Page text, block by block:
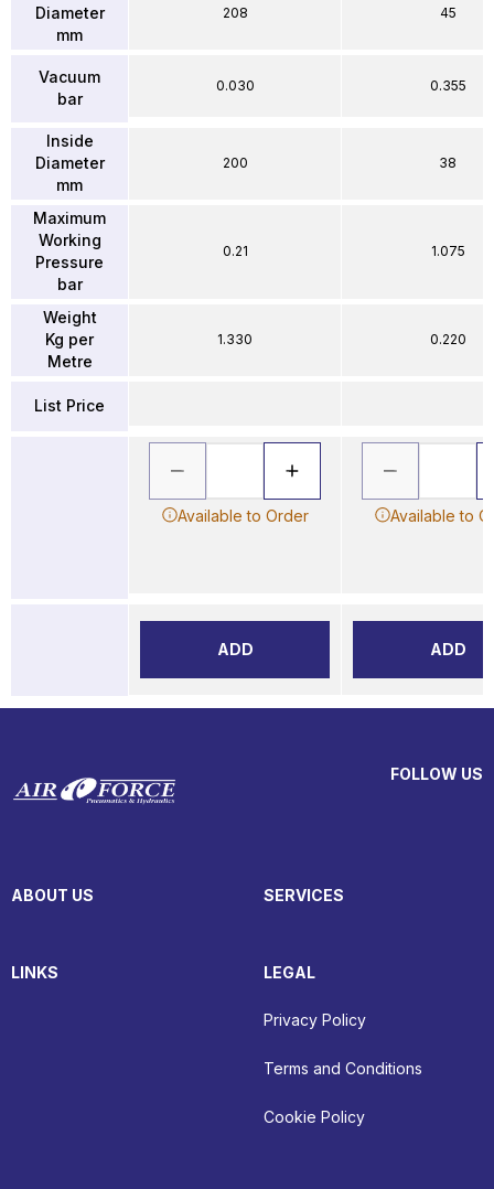
Diameter
mm
Vacuum
bar
Inside
Diameter
mm
Maximum
Working
Pressure
bar
Weight
Kg per
Metre
List Price
208
0.030
200
0.21
1.330
Available to Order
ADD
45
0.355
38
1.075
0.220
Available to
ADD
FOLLOW US
ABOUT US SERVICES
LINKS LEGAL
Privacy Policy
Terms and Conditions
Cookie Policy